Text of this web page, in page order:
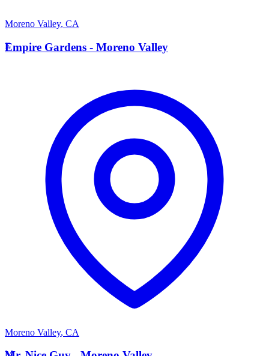
Moreno Valley, CA
E
Empire Gardens - Moreno Valley
Moreno Valley, CA